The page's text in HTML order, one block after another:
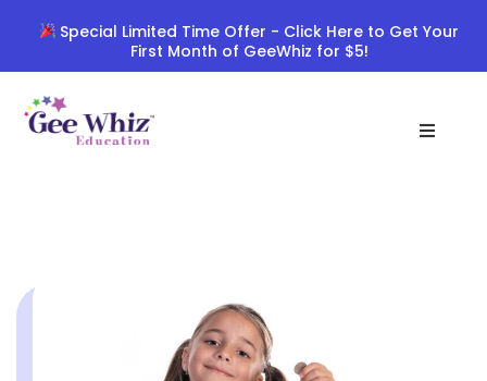
content
Special Limited Time Offer - Click Here to Get Your
First Month of GeeWhiz for $5!